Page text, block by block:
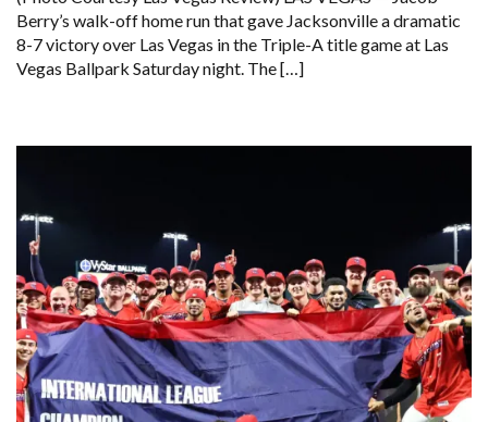
Berry’s walk-off home run that gave Jacksonville a dramatic
8-7 victory over Las Vegas in the Triple-A title game at Las
Vegas Ballpark Saturday night. The […]